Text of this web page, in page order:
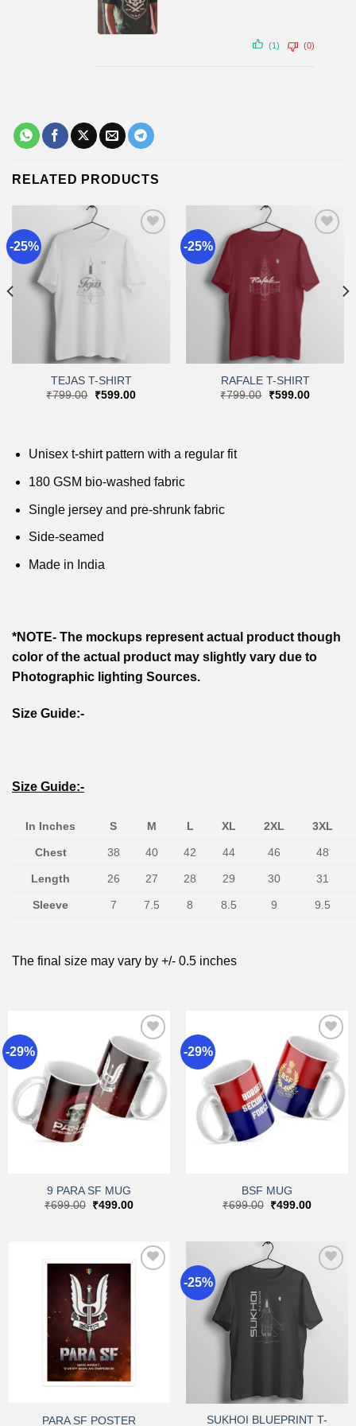
(1) (0)
RELATED PRODUCTS
-25%
TEJAS T-SHIRT
₹799.00
Original
₹599.00Current
-25%
Add to
wishlist
RAFALE T-SHIRT
₹799.00
Original
₹599.00Current
Unisex t-shirt pattern with a regular fit
180 GSM bio-washed fabric
Single jersey and pre-shrunk fabric
Side-seamed
Made in India
*NOTE- The mockups represent actual product though
color of the actual product may slightly vary due to
Photographic lighting Sources.
Size Guide:-
Size Guide:-
In Inches S M L XL 2XL 3XL
Chest 38 40 42 44 46 48
Length 26 27 28 29 30 31
Sleeve 7 7.5 8 8.5 9 9.5
The final size may vary by +/- 0.5 inches
-29%
Add to
wishlist
9 PARA SF MUG
₹699.00
Original
₹499.00Current
-29%
Add to
wishlist
BSF MUG
₹699.00
Original
₹499.00Current
PARA SF POSTER
-25%
Add to
wishlist
SUKHOI BLUEPRINT T-